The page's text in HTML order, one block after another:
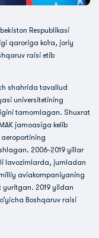
Respublikasi
qaroriga ko’ra, joriy
raisi etib
shahrida tavallud
universitetining
tamomlagan. Shuxrat
jamoasiga kelib
aeroportining
2006-2019 yillar
lavozimlarda, jumladan
aviakompaniyaning
2019 yildan
Boshqaruv raisi